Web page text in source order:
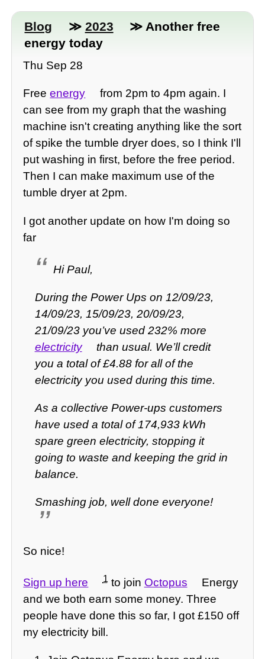
Blog ≫ 2023
≫ Another free
energy today
Thu Sep 28
Freeenergy
from 2pm to 4pm again. I
can see from my graph that the washing
machine isn't creating anything like the sort
of spike the tumble dryer does, so I think I'll
put washing in first, before the free period.
Then I can make maximum use of the
tumble dryer at 2pm.
I got another update on how I'm doing so
far
Hi Paul,
During the Power Ups on 12/09/23,
14/09/23, 15/09/23, 20/09/23,
21/09/23 you’ve used 232% more
electricity
than usual. We’ll credit
you a total of £4.88 for all of the
electricity you used during this time.
As a collective Power-ups customers
have used a total of 174,933 kWh
spare green electricity, stopping it
going to waste and keeping the grid in
balance.
Smashing job, well done everyone!
So nice!
Sign up here 1to join Octopus
Energy
and we both earn some money. Three
people have done this so far, I got £150 off
my electricity bill.